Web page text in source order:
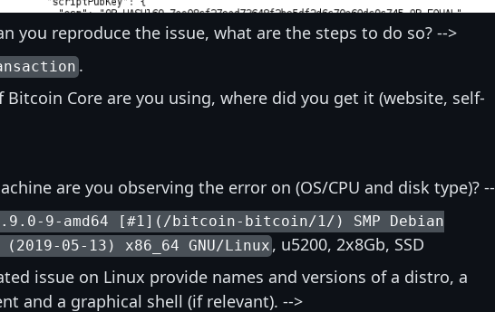
you reproduce the issue, what are the steps to do so? -->
.
Bitcoin Core are you using, where did you get it (website, self-
are you observing the error on (OS/CPU and disk type)?
9-amd64 [#1](/bitcoin-bitcoin/1/) SMP Debian
05-13) x86_64 GNU/Linux , u5200, 2x8Gb, SSD
issue on Linux provide names and versions of a distro, a
and a graphical shell (if relevant). -->